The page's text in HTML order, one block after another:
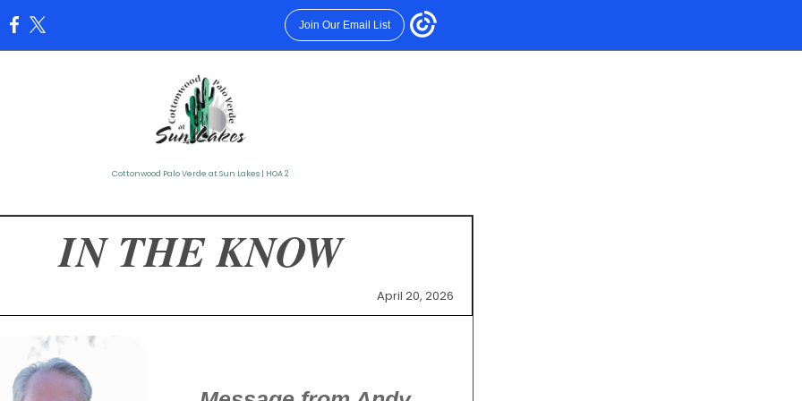
Join Our Email List
Cottonwood Palo Verde at Sun Lakes | HOA 2
IN THE KNOW
April 20, 2026